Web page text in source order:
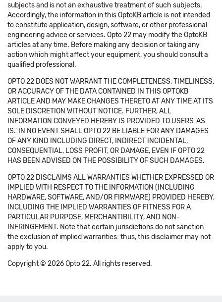
subjects and is not an exhaustive treatment of such subjects.
Accordingly, the information in this OptoKB article is not intended
to constitute application, design, software, or other professional
engineering advice or services. Opto 22 may modify the OptoKB
articles at any time. Before making any decision or taking any
action which might affect your equipment, you should consult a
qualified professional.
OPTO 22 DOES NOT WARRANT THE COMPLETENESS, TIMELINESS,
OR ACCURACY OF THE DATA CONTAINED IN THIS OPTOKB
ARTICLE AND MAY MAKE CHANGES THERETO AT ANY TIME AT ITS
SOLE DISCRETION WITHOUT NOTICE. FURTHER, ALL
INFORMATION CONVEYED HEREBY IS PROVIDED TO USERS 'AS
IS.' IN NO EVENT SHALL OPTO 22 BE LIABLE FOR ANY DAMAGES
OF ANY KIND INCLUDING DIRECT, INDIRECT INCIDENTAL,
CONSEQUENTIAL, LOSS PROFIT, OR DAMAGE, EVEN IF OPTO 22
HAS BEEN ADVISED ON THE POSSIBILITY OF SUCH DAMAGES.
OPTO 22 DISCLAIMS ALL WARRANTIES WHETHER EXPRESSED OR
IMPLIED WITH RESPECT TO THE INFORMATION (INCLUDING
HARDWARE, SOFTWARE, AND/OR FIRMWARE) PROVIDED HEREBY,
INCLUDING THE IMPLIED WARRANTIES OF FITNESS FOR A
PARTICULAR PURPOSE, MERCHANTIBILITY, AND NON-
INFRINGEMENT. Note that certain jurisdictions do not sanction
the exclusion of implied warranties: thus, this disclaimer may not
apply to you.
Copyright © 2026 Opto 22. All rights reserved.